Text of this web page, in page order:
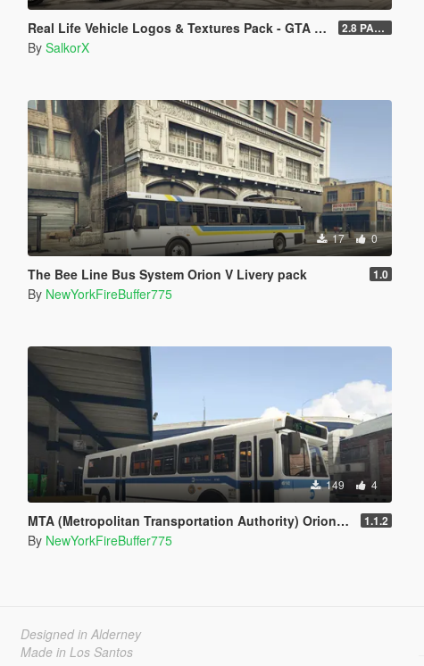
Real Life Vehicle Logos & Textures Pack - GTA V Enhanced 2.8 PART 1
By SalkorX
17 0
The Bee Line Bus System Orion V Livery pack 1.0
By NewYorkFireBuffer775
149 4
MTA (Metropolitan Transportation Authority) Orion V Livery Pack 1.1.2
By NewYorkFireBuffer775
Designed in Alderney
Made in Los Santos